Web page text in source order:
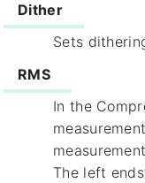
Dither
Sets
RMS
In the
The left